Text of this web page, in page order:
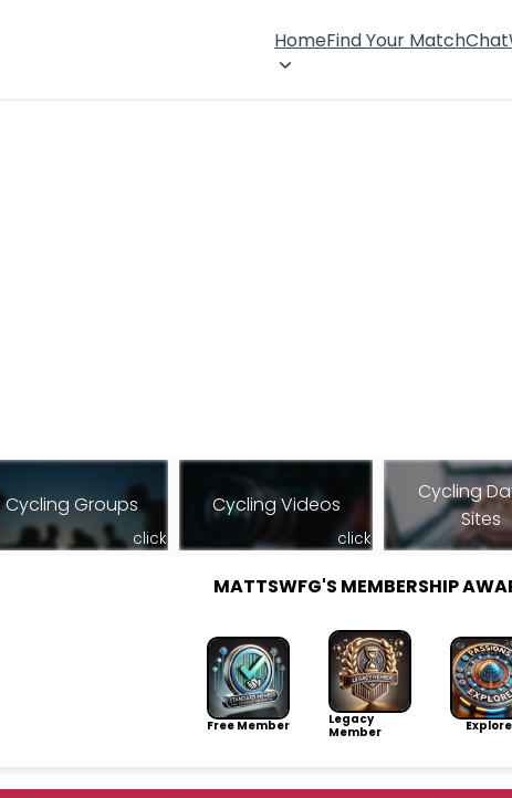
HomeFind Your MatchChat
Cycling Groups
click
Cycling Videos
click
Cycling
Sites
MATTSWFG'S MEMBERSHIP
Free Member
Legacy
Member